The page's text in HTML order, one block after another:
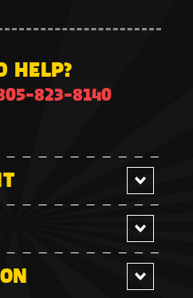
HELP?
823-8140